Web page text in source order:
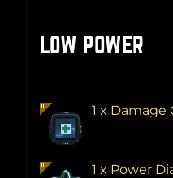
LOW POWER
1 x Damage
1 x Power